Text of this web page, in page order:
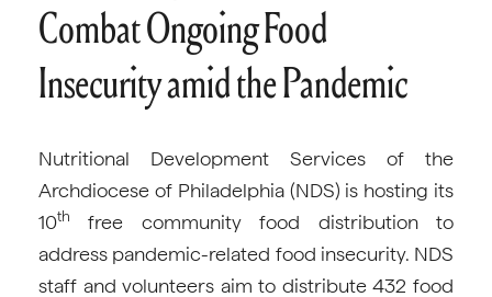
Combat Ongoing Food
Insecurity amid the Pandemic
Nutritional Development Services of the
Archdiocese of Philadelphia (NDS) is hosting its
10th
free community food distribution to
address pandemic-related food insecurity. NDS
staff and volunteers aim to distribute 432 food